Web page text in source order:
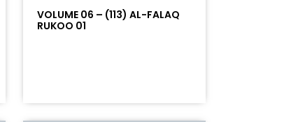
VOLUME 06 – (113) AL-FALAQ
RUKOO 01